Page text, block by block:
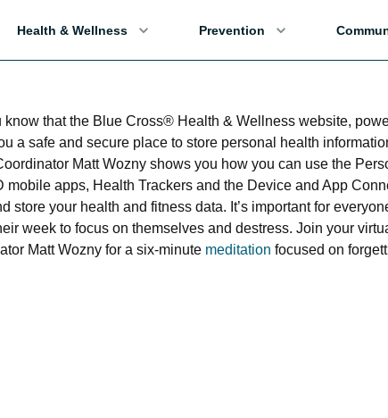
Health & Wellness Prevention
know that the Blue Cross® Health & Wellness website,
a safe and secure place to store personal health
Matt Wozny shows you how you can use the
mobile apps, Health Trackers and the Device and App
store your health and fitness data. It’s important for
week to focus on themselves and destress. Join your
Matt Wozny for a six-minute meditation focused on